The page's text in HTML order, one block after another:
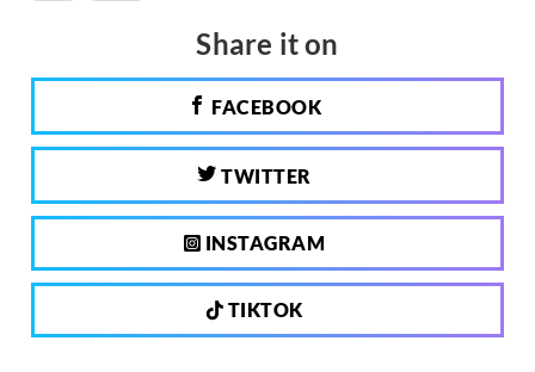
Share it on
FACEBOOK
TWITTER
INSTAGRAM
TIKTOK